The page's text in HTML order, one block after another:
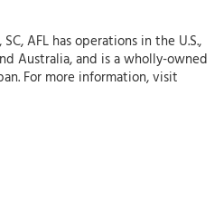
AFL has operations in the U.S.,
Australia, and is a wholly-owned
For more information, visit